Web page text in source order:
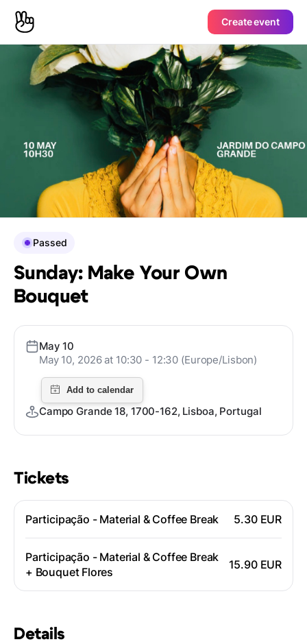
Create event
Tickets
Participação - Material & Coffee Break 5.30 EUR
Participação - Material & Coffee Break
+ Bouquet Flores
15.90 EUR
Details
Passed
Sunday: Make Your Own
Bouquet
May 10
May 10, 2026 at 10:30 - 12:30 (Europe/Lisbon)
Campo Grande 18, 1700-162, Lisboa, Portugal